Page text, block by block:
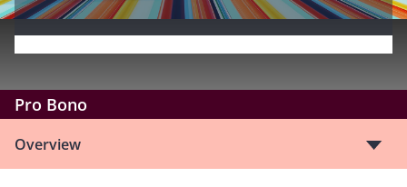
Pro Bono
Overview